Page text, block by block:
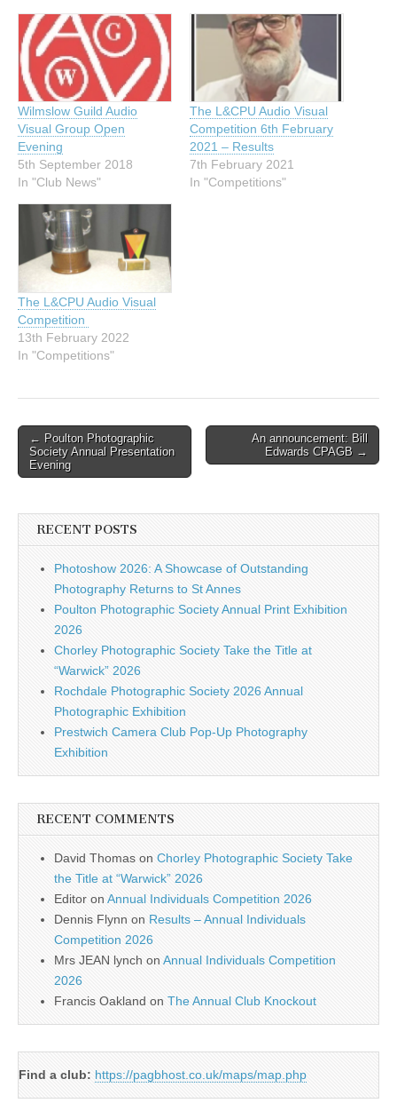
Wilmslow Guild Audio
Visual Group Open
Evening
5th September 2018
In "Club News"
The L&CPU Audio Visual
Competition 6th February
2021 – Results
7th February 2021
In "Competitions"
The L&CPU Audio Visual
Competition
13th February 2022
In "Competitions"
Post
navigation
← Poulton Photographic
Society Annual Presentation
Evening
An announcement: Bill
Edwards CPAGB →
RECENT POSTS
Photoshow 2026: A Showcase of Outstanding
Photography Returns to St Annes
Poulton Photographic Society Annual Print Exhibition
2026
Chorley Photographic Society Take the Title at
“Warwick” 2026
Rochdale Photographic Society 2026 Annual
Photographic Exhibition
Prestwich Camera Club Pop-Up Photography
Exhibition
RECENT COMMENTS
David Thomas on Chorley Photographic Society Take
the Title at “Warwick” 2026
Editor on Annual Individuals Competition 2026
Dennis Flynn on Results – Annual Individuals
Competition 2026
Mrs JEAN lynch on Annual Individuals Competition
2026
Francis Oakland on The Annual Club Knockout
Find a club: https://pagbhost.co.uk/maps/map.php